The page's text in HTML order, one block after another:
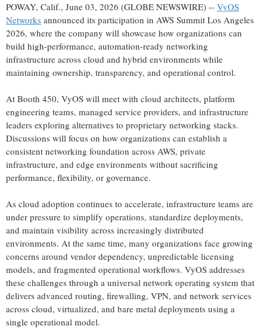
POWAY, Calif., June 03, 2026 (GLOBE NEWSWIRE) -- VyOS
Networks announced its participation in AWS Summit Los Angeles
2026, where the company will showcase how organizations can
build high-performance, automation-ready networking
infrastructure across cloud and hybrid environments while
maintaining ownership, transparency, and operational control.
At Booth 450, VyOS will meet with cloud architects, platform
engineering teams, managed service providers, and infrastructure
leaders exploring alternatives to proprietary networking stacks.
Discussions will focus on how organizations can establish a
consistent networking foundation across AWS, private
infrastructure, and edge environments without sacrificing
performance, flexibility, or governance.
As cloud adoption continues to accelerate, infrastructure teams are
under pressure to simplify operations, standardize deployments,
and maintain visibility across increasingly distributed
environments. At the same time, many organizations face growing
concerns around vendor dependency, unpredictable licensing
models, and fragmented operational workflows. VyOS addresses
these challenges through a universal network operating system that
delivers advanced routing, firewalling, VPN, and network services
across cloud, virtualized, and bare metal deployments using a
single operational model.